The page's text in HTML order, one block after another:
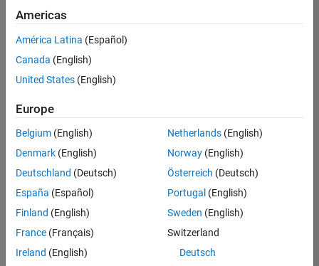
there
are
available
based
on
your
search
criteria.
Consider
your
search
or
Americas
América Latina (Español)
Canada (English)
United States (English)
Europe
Belgium (English)
Denmark (English)
Deutschland (Deutsch)
España (Español)
Finland (English)
France (Français)
Ireland (English)
Netherlands(English)
Norway(English)
Österreich (Deutsch)
Portugal (English)
Sweden (English)
Switzerland
Deutsch